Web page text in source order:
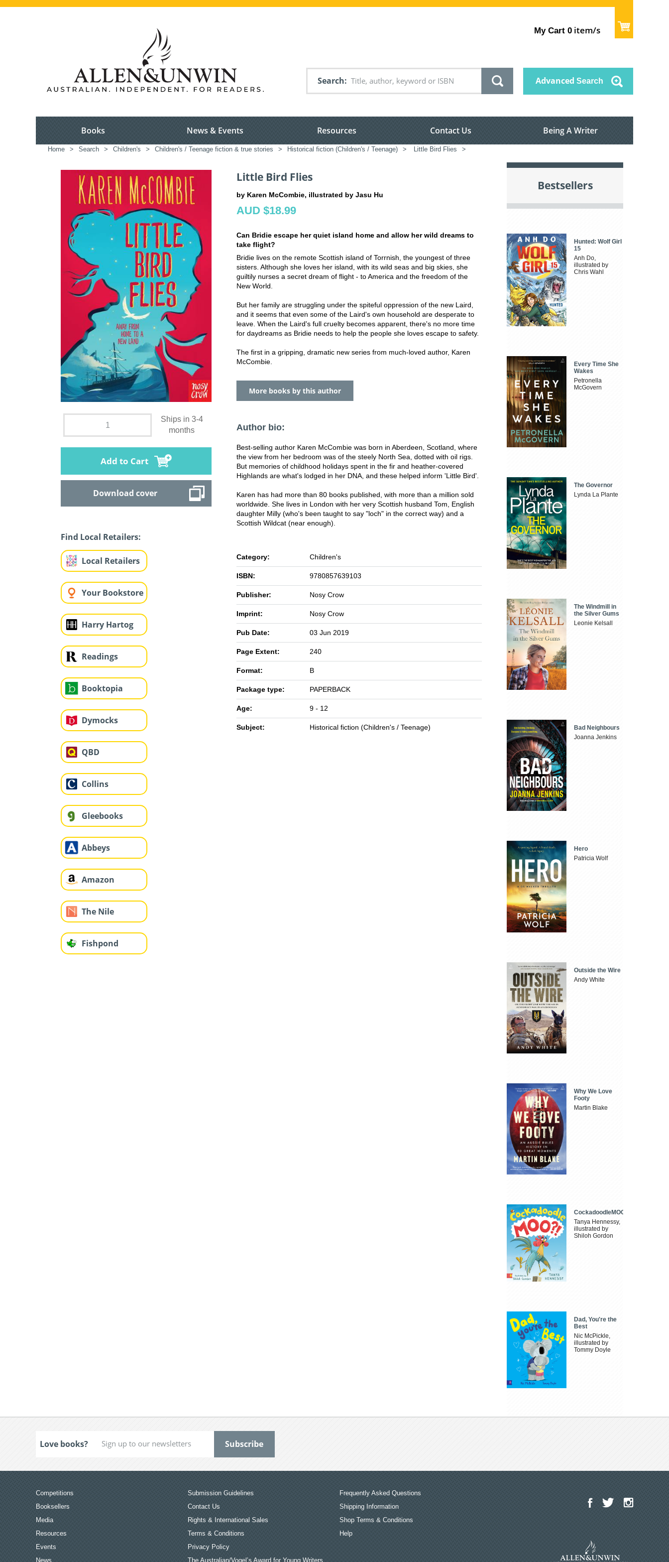
My Cart 0 item/s
Search Advanced Search
Books News & Events Resources Contact Us Being A Writer
Home > Search > Children's > Children's / Teenage fiction & true stories > Historical fiction (Children's / Teenage) > Little Bird Flies >
Ships in 3-4
months
Add to Cart
Download cover
Find Local Retailers:
Local Retailers
Your Bookstore
Harry Hartog
Readings
Booktopia
Dymocks
QBD
Collins
Gleebooks
Abbeys
Amazon
The Nile
Fishpond
Little Bird Flies
by Karen McCombie, illustrated by Jasu Hu
AUD $18.99
Can Bridie escape her quiet island home and allow her wild dreams to
take flight?
Bridie lives on the remote Scottish island of Torrnish, the youngest of three
sisters. Although she loves her island, with its wild seas and big skies, she
guiltily nurses a secret dream of flight - to America and the freedom of the
New World.
But her family are struggling under the spiteful oppression of the new Laird,
and it seems that even some of the Laird's own household are desperate to
leave. When the Laird's full cruelty becomes apparent, there's no more time
for daydreams as Bridie needs to help the people she loves escape to safety.
The first in a gripping, dramatic new series from much-loved author, Karen
McCombie.
More books by this author
Author bio:
Best-selling author Karen McCombie was born in Aberdeen, Scotland, where
the view from her bedroom was of the steely North Sea, dotted with oil rigs.
But memories of childhood holidays spent in the fir and heather-covered
Highlands are what's lodged in her DNA, and these helped inform 'Little Bird'.
Karen has had more than 80 books published, with more than a million sold
worldwide. She lives in London with her very Scottish husband Tom, English
daughter Milly (who's been taught to say "loch" in the correct way) and a
Scottish Wildcat (near enough).
Category: Children's
ISBN: 9780857639103
Publisher: Nosy Crow
Imprint: Nosy Crow
Pub Date: 03 Jun 2019
Page Extent: 240
Format: B
Package type: PAPERBACK
Age: 9 - 12
Subject: Historical fiction (Children's / Teenage)
Bestsellers
Hunted: Wolf Girl
15
Anh Do,
illustrated by
Chris Wahl
Every Time She
Wakes
Petronella
McGovern
The Governor
Lynda La Plante
The Windmill in
the Silver Gums
Leonie Kelsall
Bad Neighbours
Joanna Jenkins
Hero
Patricia Wolf
Outside the Wire
Andy White
Why We Love
Footy
Martin Blake
CockadoodleMOO
Tanya Hennessy,
illustrated by
Shiloh Gordon
Dad, You're the
Best
Nic McPickle,
illustrated by
Tommy Doyle
Love books?
Competitions
Booksellers
Media
Resources
Events
News
Submission Guidelines
Contact Us
Rights & International Sales
Terms & Conditions
Privacy Policy
The Australian/Vogel’s Award for Young Writers
Frequently Asked Questions
Shipping Information
Shop Terms & Conditions
Help